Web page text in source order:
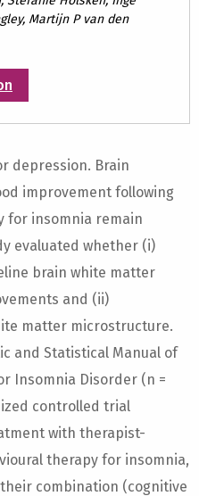
Martijn P van den
depression. Brain
improvement following
for insomnia remain
evaluated whether (i)
brain white matter
and (ii)
matter microstructure.
and Statistical Manual of
Insomnia Disorder (n =
controlled trial
with therapist-
therapy for insomnia,
combination (cognitive